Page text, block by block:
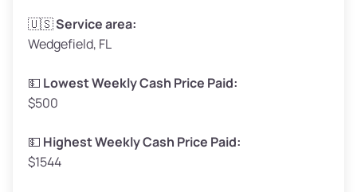
Avg Weight (lbs)
Weight (tons)
Low Value ($150/ton)
Avg Value ($165/ton)
High Value ($180/ton)
🇺🇸Service area:
Wedgefield, FL
💵 Lowest Weekly Cash Price Paid:
$500
💵 Highest Weekly Cash Price Paid:
$1544